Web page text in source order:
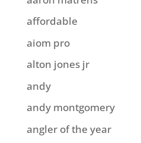
affordable
aiom pro
alton jones jr
andy
andy montgomery
angler of the year